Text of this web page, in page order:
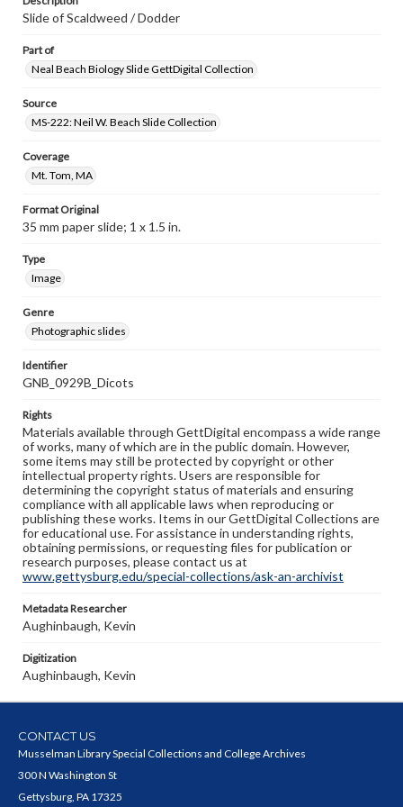
Slide of Scaldweed / Dodder
Part of
Neal Beach Biology Slide GettDigital Collection
Source
MS-222: Neil W. Beach Slide Collection
Coverage
Mt. Tom, MA
Format Original
35 mm paper slide; 1 x 1.5 in.
Type
Image
Genre
Photographic slides
Identifier
GNB_0929B_Dicots
Rights
Materials available through GettDigital encompass a wide range
of works, many of which are in the public domain. However,
some items may still be protected by copyright or other
intellectual property rights. Users are responsible for
determining the copyright status of materials and ensuring
compliance with all applicable laws when reproducing or
publishing these works. Items in our GettDigital Collections are
for educational use. For assistance in understanding rights,
obtaining permissions, or requesting files for publication or
research purposes, please contact us at
www.gettysburg.edu/special-collections/ask-an-archivist
Metadata Researcher
Aughinbaugh, Kevin
Digitization
Aughinbaugh, Kevin
CONTACT US
Musselman Library Special Collections and College Archives
300 N Washington St
Gettysburg, PA 17325